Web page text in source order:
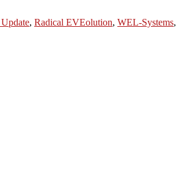
, Radical EVEolution, WEL-Systems,